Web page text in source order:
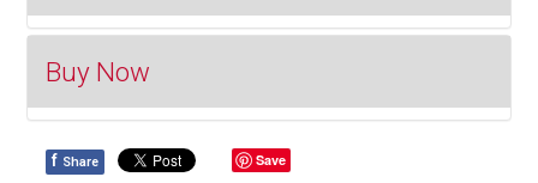
The following review is an excerpt from Editor's
Corner (December 2020) which can be read in its
Buy Now
Click to Buy
f Share Save